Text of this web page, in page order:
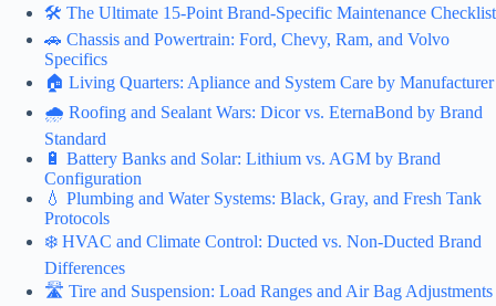
🛠️ The Ultimate 15-Point Brand-Specific Maintenance Checklist
🚗 Chassis and Powertrain: Ford, Chevy, Ram, and Volvo
Specifics
🏠 Living Quarters: Apliance and System Care by Manufacturer
🌧️ Roofing and Sealant Wars: Dicor vs. EternaBond by Brand
Standard
🔋 Battery Banks and Solar: Lithium vs. AGM by Brand
Configuration
💧 Plumbing and Water Systems: Black, Gray, and Fresh Tank
Protocols
❄️ HVAC and Climate Control: Ducted vs. Non-Ducted Brand
Differences
🛣️ Tire and Suspension: Load Ranges and Air Bag Adjustments